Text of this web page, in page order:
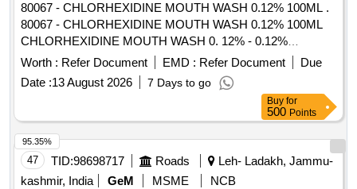
80067 - CHLORHEXIDINE MOUTH WASH 0.12% 100ML .
80067 - CHLORHEXIDINE MOUTH WASH 0.12% 100ML
CHLORHEXIDINE MOUTH WASH 0. 12% - 0.12%
chlorhexidine gluconate (CHG) is an oral rinse containing
(1,1-hexamethylene bis [5-(p-ch lorophenyl) biguanide]di-D-
gluconate) in a base containing water, 11.6% alcohol,
glycerin, PEG-40 sorbi tan diisostearate, flavor, sodium
saccharin, and FD&C Blue No.1. Chlorhexidine gluconate
product is a near neutral solution (pH range 5-7); 473 ML
BOTTLE WITH MEASURING CAP, FRSH MINT FLAVOUR
. like ly brands: Colgate Periogard ]
Worth : Refer Document EMD : Refer Document
Due
Date :13 August 2026 7 Days to go
Buy for
500 Points
47 TID:98698717 Roads
Leh- Ladakh, Jammu-
kashmir, India
GeM MSME
NCB
95.35%